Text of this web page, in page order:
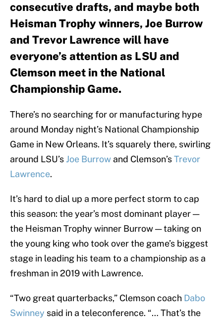
consecutive drafts, and maybe both
Heisman Trophy winners, Joe Burrow
and Trevor Lawrence will have
everyone’s attention as LSU and
Clemson meet in the National
Championship Game.
There’s no searching for or manufacturing hype
around Monday night’s National Championship
Game in New Orleans. It’s squarely there, swirling
around LSU’s Joe Burrow and Clemson’sTrevor
Lawrence.
It’s hard to dial up a more perfect storm to cap
this season: the year’s most dominant player —
the Heisman Trophy winner Burrow — taking on
the young king who took over the game’s biggest
stage in leading his team to a championship as a
freshman in 2019 with Lawrence.
“Two great quarterbacks,” Clemson coach Dabo
Swinney said in a teleconference. “… That’s the